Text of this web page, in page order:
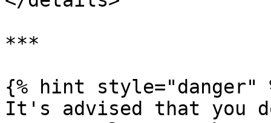
***
{% hint style="danger"
It's advised that you